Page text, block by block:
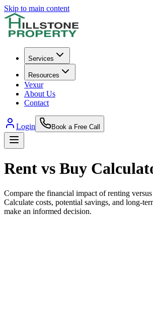
Skip to main content
Services
Resources
Vexur
About Us
Contact
Login Book a Free Call
Rent vs Buy
Compare the financial impact of renting
Calculate costs, potential savings, and long-
make an informed decision.